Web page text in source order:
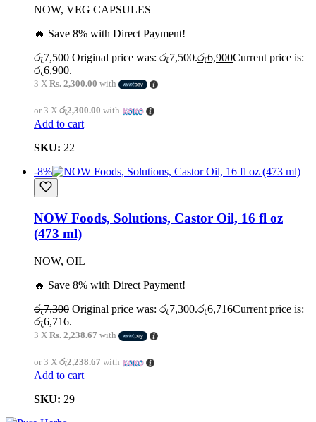
NOW, VEG CAPSULES
🔥 Save 8% with Direct Payment!
රු7,500 Original price was: රු7,500.රු6,900Current price is:
රු6,900.
3 X Rs. 2,300.00 with
or 3 X රු2,300.00 with
Add to cart
SKU: 22
-8%
NOW Foods, Solutions, Castor Oil, 16 fl oz
(473 ml)
NOW, OIL
🔥 Save 8% with Direct Payment!
රු7,300 Original price was: රු7,300.රු6,716Current price is:
රු6,716.
3 X Rs. 2,238.67 with
or 3 X රු2,238.67 with
Add to cart
SKU: 29